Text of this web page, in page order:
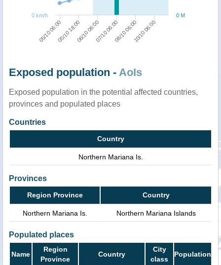
05/10 06:0005/10 18:0006/10 06:0007/10 06:0008/10 06:0010/10 06:00
0 M
0 km/h
Exposed population - AoIs
Exposed population in the potential affected countries,
provinces and populated places
Countries
Country
Northern Mariana Is.
Provinces
Region Province Country
Northern Mariana Is. Northern Mariana Islands
Populated places
Name
Region
Province
Country
City
class
Population